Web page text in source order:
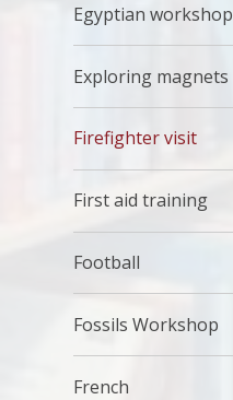
Egyptian workshop
Exploring magnets
Firefighter visit
First aid training
Football
Fossils Workshop
French